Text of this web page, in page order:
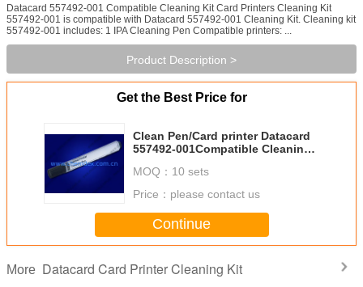
Datacard 557492-001 Compatible Cleaning Kit Card Printers Cleaning Kit
557492-001 is compatible with Datacard 557492-001 Cleaning Kit. Cleaning kit
557492-001 includes: 1 IPA Cleaning Pen Compatible printers: ...
Product Description >
Get the Best Price for
Clean Pen/Card printer Datacard
557492-001Compatible Cleaning
MOQ： 10 sets
Price： please contact us
Continue
More Datacard Card Printer Cleaning Kit